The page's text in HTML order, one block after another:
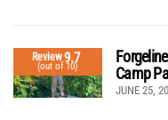
Review9.7
(out of 10)
Camp
JUNE 25,